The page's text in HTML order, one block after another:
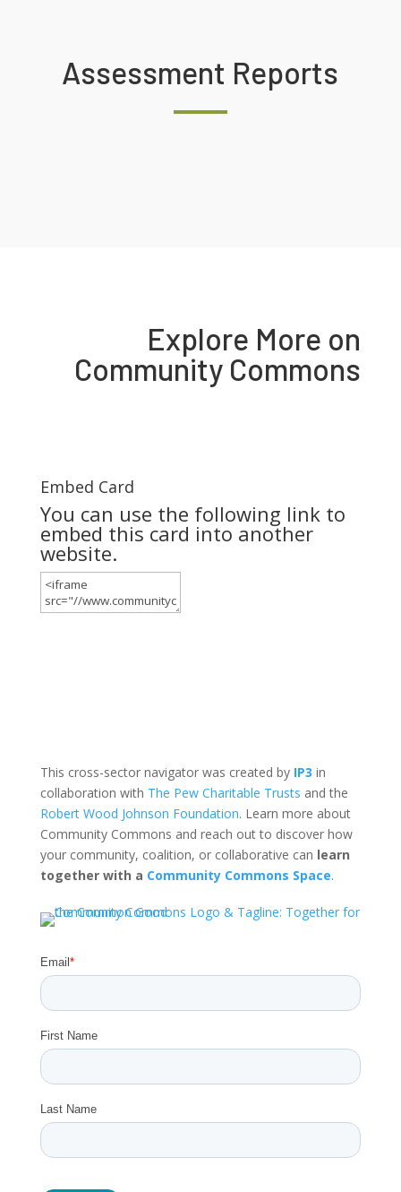
Assessment Reports
Explore More on
Community Commons
Embed Card
You can use the following link to
embed this card into another
website.
This cross-sector navigator was created by IP3 in
collaboration with The Pew Charitable Trusts and the
Robert Wood Johnson Foundation. Learn more about
Community Commons and reach out to discover how
your community, coalition, or collaborative can learn
together with a Community Commons Space.